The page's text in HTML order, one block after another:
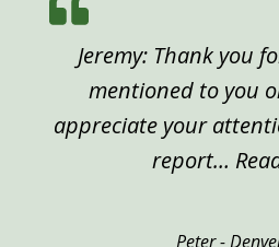
Jeremy: Thank you
mentioned to you
appreciate your
report…
Peter -